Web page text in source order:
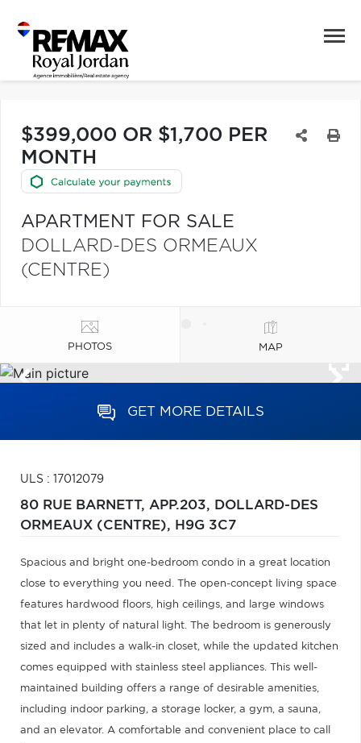
$399,000 OR $1,700 PER
MONTH
APARTMENT FOR SALE
DOLLARD-DES ORMEAUX
(CENTRE)
PHOTOS MAP
GET MORE DETAILS
ULS : 17012079
80 RUE BARNETT, APP.203, DOLLARD-DES
ORMEAUX (CENTRE), H9G 3C7
Spacious and bright one-bedroom condo in a great location
close to everything you need. The open-concept living space
features hardwood floors, high ceilings, and large windows
that let in plenty of natural light. The bedroom is generously
sized and includes a walk-in closet, while the updated kitchen
comes equipped with stainless steel appliances. This well-
maintained building offers a range of desirable amenities,
including indoor parking, a storage locker, a gym, a sauna,
and an elevator. A comfortable and convenient place to call